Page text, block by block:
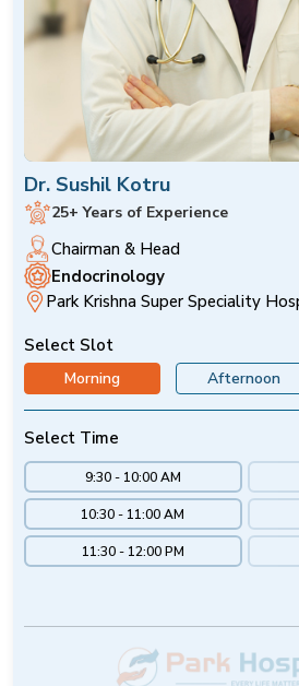
Dr. Sushil Kotru
25+ Years of Experience
Chairman & Head
Endocrinology
Park Krishna Super Speciality
Select Slot
Morning Afternoon
Select Time
9:30 - 10:00 AM
10:30 - 11:00 AM
11:30 - 12:00 PM